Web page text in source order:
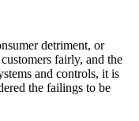
detriment, or
fairly, and the
and controls, it is
the failings to be